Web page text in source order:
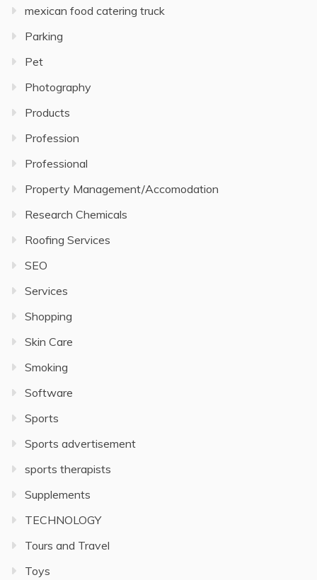
mexican food catering truck
Parking
Pet
Photography
Products
Profession
Professional
Property Management/Accomodation
Research Chemicals
Roofing Services
SEO
Services
Shopping
Skin Care
Smoking
Software
Sports
Sports advertisement
sports therapists
Supplements
TECHNOLOGY
Tours and Travel
Toys